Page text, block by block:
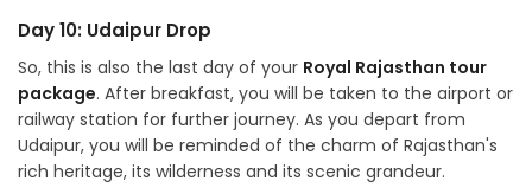
Day 10: Udaipur Drop
So, this is also the last day of your Royal Rajasthan tour
package. After breakfast, you will be taken to the airport or
railway station for further journey. As you depart from
Udaipur, you will be reminded of the charm of Rajasthan's
rich heritage, its wilderness and its scenic grandeur.